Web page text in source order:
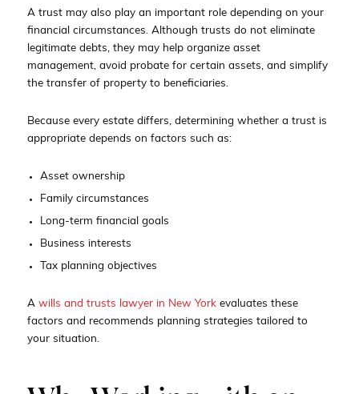
A trust may also play an important role depending on your
financial circumstances. Although trusts do not eliminate
legitimate debts, they may help organize asset
management, avoid probate for certain assets, and simplify
the transfer of property to beneficiaries.
Because every estate differs, determining whether a trust is
appropriate depends on factors such as:
Asset ownership
Family circumstances
Long-term financial goals
Business interests
Tax planning objectives
A wills and trusts lawyer in New Yorkevaluates these
factors and recommends planning strategies tailored to
your situation.